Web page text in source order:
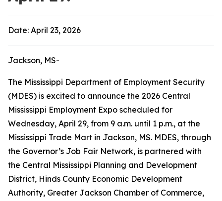
Date: April 23, 2026
Jackson, MS-
The Mississippi Department of Employment Security
(MDES) is excited to announce the 2026 Central
Mississippi Employment Expo scheduled for
Wednesday, April 29, from 9 a.m. until 1 p.m., at the
Mississippi Trade Mart in Jackson, MS. MDES, through
the Governor’s Job Fair Network, is partnered with
the Central Mississippi Planning and Development
District, Hinds County Economic Development
Authority, Greater Jackson Chamber of Commerce,